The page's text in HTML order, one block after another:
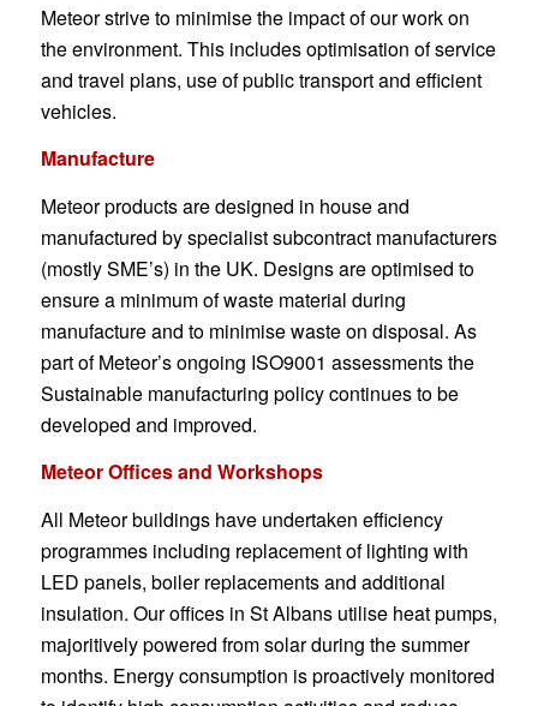
Meteor strive to minimise the impact of our work on
the environment. This includes optimisation of service
and travel plans, use of public transport and efficient
vehicles.
Manufacture
Meteor products are designed in house and
manufactured by specialist subcontract manufacturers
(mostly SME’s) in the UK. Designs are optimised to
ensure a minimum of waste material during
manufacture and to minimise waste on disposal. As
part of Meteor’s ongoing ISO9001 assessments the
Sustainable manufacturing policy continues to be
developed and improved.
Meteor Offices and Workshops
All Meteor buildings have undertaken efficiency
programmes including replacement of lighting with
LED panels, boiler replacements and additional
insulation. Our offices in St Albans utilise heat pumps,
majoritively powered from solar during the summer
months. Energy consumption is proactively monitored